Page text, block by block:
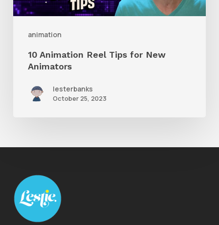
animation
Animators
10 Animation Reel Tips for New
Animators
lesterbanks
October 25, 2023